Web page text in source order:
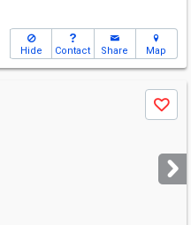
Hide Contact Share Map
Save